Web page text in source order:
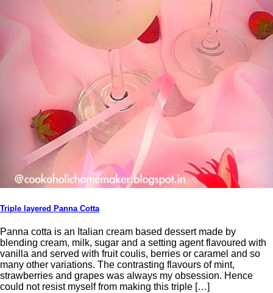
Triple layered Panna Cotta
Panna cotta is an Italian cream based dessert made by
blending cream, milk, sugar and a setting agent flavoured with
vanilla and served with fruit coulis, berries or caramel and so
many other variations. The contrasting flavours of mint,
strawberries and grapes was always my obsession. Hence
could not resist myself from making this triple […]